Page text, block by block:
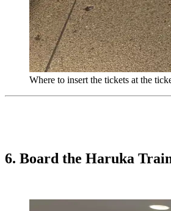
Where to insert the tickets at the
6. Board the Haruka